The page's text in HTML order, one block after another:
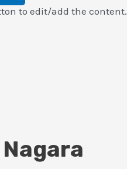
to edit/add the content.